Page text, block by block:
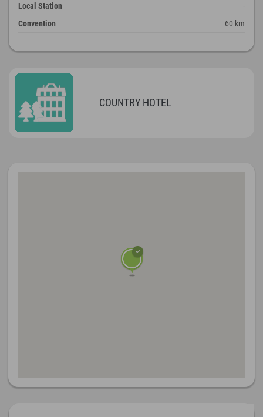
Local Station
-
Convention
60 km
COUNTRY HOTEL